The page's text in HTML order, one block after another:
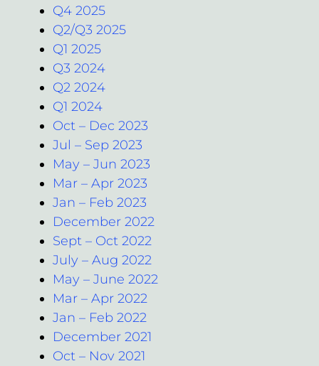
Q4 2025
Q2/Q3 2025
Q1 2025
Q3 2024
Q2 2024
Q1 2024
Oct – Dec 2023
Jul – Sep 2023
May – Jun 2023
Mar – Apr 2023
Jan – Feb 2023
December 2022
Sept – Oct 2022
July – Aug 2022
May – June 2022
Mar – Apr 2022
Jan – Feb 2022
December 2021
Oct – Nov 2021